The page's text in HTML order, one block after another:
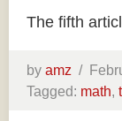
The fifth
by amz /
Tagged: math,